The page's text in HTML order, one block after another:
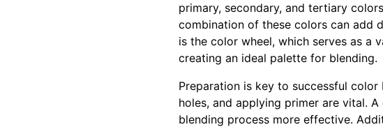
primary, secondary, and tertiary
combination of these colors can add
is the color wheel, which serves as a
creating an ideal palette for blending.
Preparation is key to successful
holes, and applying primer are vital.
blending process more effective.